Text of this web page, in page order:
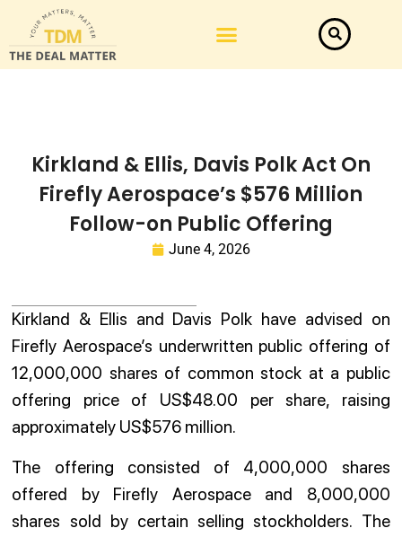
Kirkland & Ellis, Davis Polk Act On
Firefly Aerospace’s $576 Million
Follow-on Public Offering
June 4, 2026
Kirkland & Ellis and Davis Polk have advised on
Firefly Aerospace’s underwritten public offering of
12,000,000 shares of common stock at a public
offering price of US$48.00 per share, raising
approximately US$576 million.
The offering consisted of 4,000,000 shares
offered by Firefly Aerospace and 8,000,000
shares sold by certain selling stockholders. The